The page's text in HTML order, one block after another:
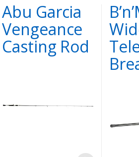
Abu Garcia
Vengeance
Casting Rod